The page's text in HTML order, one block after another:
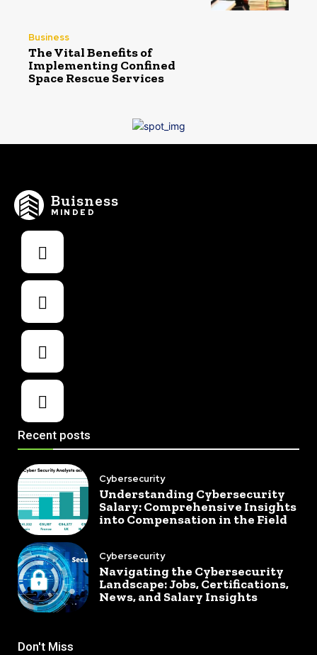
Business
The Vital Benefits of
Implementing Confined
Space Rescue Services
Buisness
MINDED
Recent posts
Cybersecurity
Understanding Cybersecurity
Salary: Comprehensive Insights
into Compensation in the Field
Cybersecurity
Navigating the Cybersecurity
Landscape: Jobs, Certifications,
News, and Salary Insights
Don't Miss